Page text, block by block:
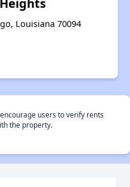
Louisiana 70094
users to verify rents
the property.